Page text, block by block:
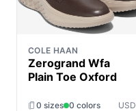
COLE HAAN
Zerogrand Wfa
Plain Toe Oxford
0 sizes 0 colors USD